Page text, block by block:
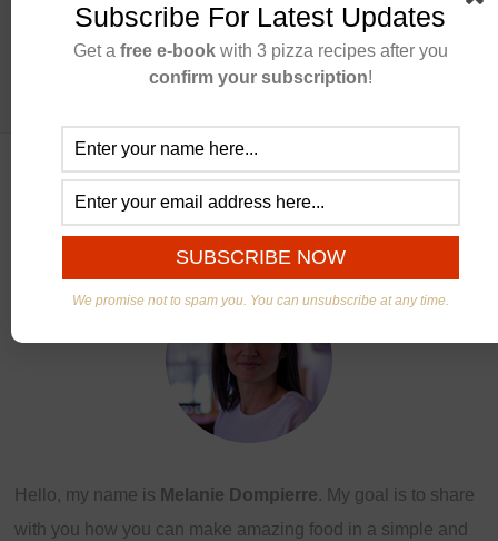
ABOUT US
Hello, my name is Melanie Dompierre. My goal is to share
with you how you can make amazing food in a simple and
Subscribe For Latest Updates
Get a free e-bookwith 3 pizza recipes after you
confirm your subscription!
We promise not to spam you. You can unsubscribe at any time.